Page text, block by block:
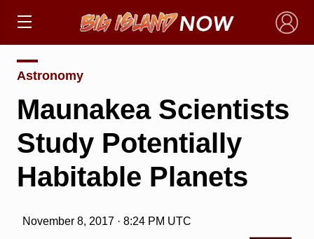
×
Astronomy
Maunakea Scientists
Study Potentially
Habitable Planets
November 8, 2017 · 8:24 PM UTC